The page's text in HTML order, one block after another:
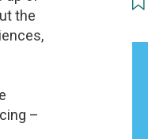
the
–